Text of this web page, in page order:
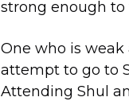
strong enough to
One who is
attempt to go to
Attending Shul